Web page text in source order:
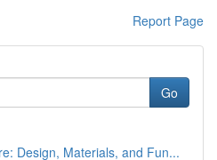
Report Page
Go
Design, Materials, and Fun...